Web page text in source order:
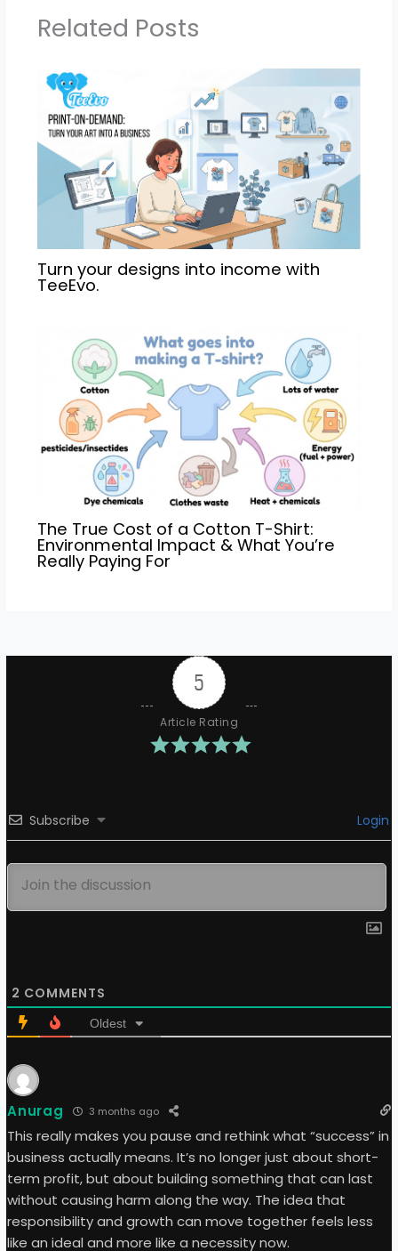
Related Posts
Turn your designs into income with
TeeEvo.
The True Cost of a Cotton T-Shirt:
Environmental Impact & What You’re
Really Paying For
5
Article Rating
Subscribe Login
2 COMMENTS
Oldest
Anurag 3 months ago
This really makes you pause and rethink what “success” in
business actually means. It’s no longer just about short-
term profit, but about building something that can last
without causing harm along the way. The idea that
responsibility and growth can move together feels less
like an ideal and more like a necessity now.